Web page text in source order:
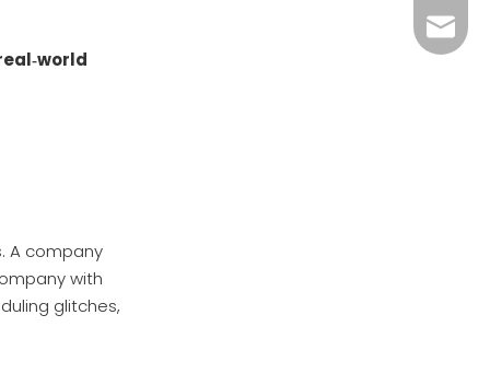
A company
with
glitches,